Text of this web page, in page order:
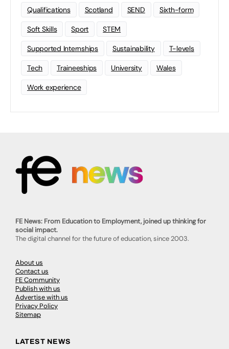
Qualifications Scotland SEND Sixth-form
Soft Skills Sport STEM
Supported Internships Sustainability T-levels
Tech Traineeships University Wales
Work experience
FE News: From Education to Employment, joined up thinking for
social impact.
The digital channel for the future of education, since 2003.
About us
Contact us
FE Community
Publish with us
Advertise with us
Privacy Policy
Sitemap
LATEST NEWS